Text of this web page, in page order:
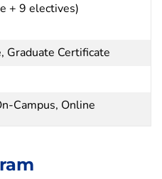
+ 9 electives)
Graduate Certificate
Campus, Online